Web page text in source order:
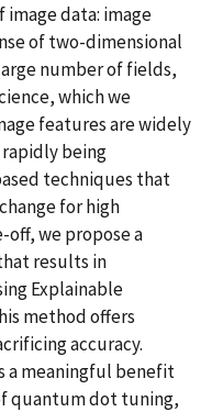
data: image
of two-dimensional
number of fields,
which we
features are widely
being
techniques that
for high
off, we propose a
results in
Explainable
method offers
accuracy.
a meaningful benefit
quantum dot tuning,